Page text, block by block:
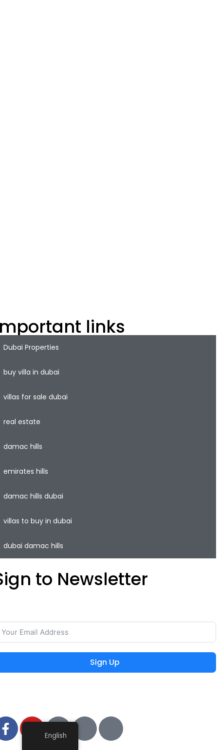
links
Dubai Properties
buy villa in dubai
villas for sale dubai
real estate
damac hills
emirates hills
damac hills dubai
villas to buy in dubai
dubai damac hills
to Newsletter
Sign Up
English